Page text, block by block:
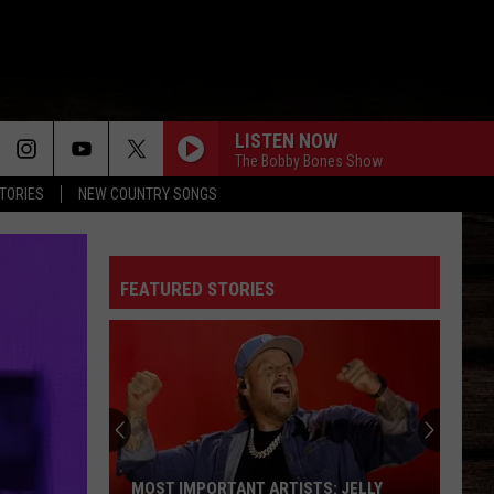
NEW COUNTRY SONGS
LISTEN NOW
The Bobby Bones Show
FEATURED STORIES
MOST IMPORTANT ARTISTS: JELLY